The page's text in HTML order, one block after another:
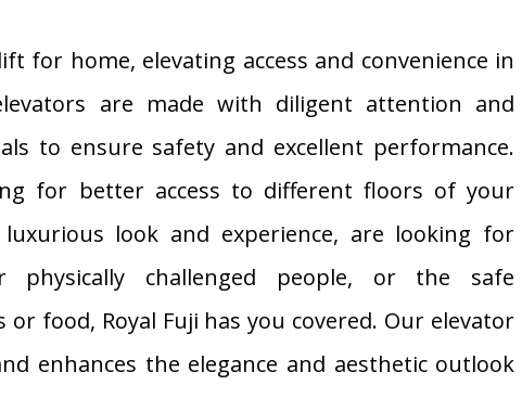
for home, elevating access and convenience in
are made with diligent attention and
to ensure safety and excellent performance.
for better access to different floors of your
look and experience, are looking for
physically challenged people, or the safe
food, Royal Fuji has you covered. Our elevator
enhances the elegance and aesthetic outlook